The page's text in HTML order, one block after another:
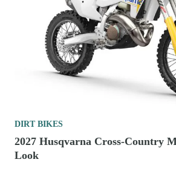
DIRT BIKES
2027 Husqvarna Cross-Country
Look